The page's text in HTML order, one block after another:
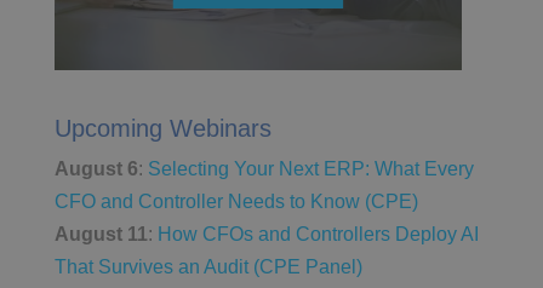
Upcoming Webinars
August 6: Selecting Your Next ERP: What Every
CFO and Controller Needs to Know (CPE)
August 11: How CFOs and Controllers Deploy AI
That Survives an Audit (CPE Panel)